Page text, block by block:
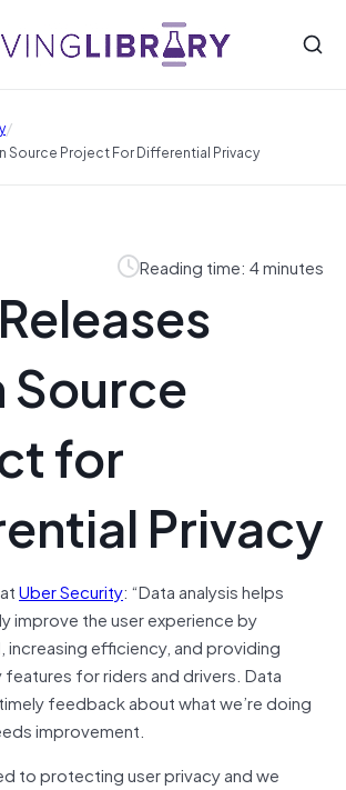
/
Source Project For Differential Privacy
Reading time: 4 minutes
for
Privacy
Uber Security: “Data analysis helps
improve the user experience by
efficiency, and providing
for riders and drivers. Data
feedback about what we’re doing
improvement.
to protecting user privacy and we